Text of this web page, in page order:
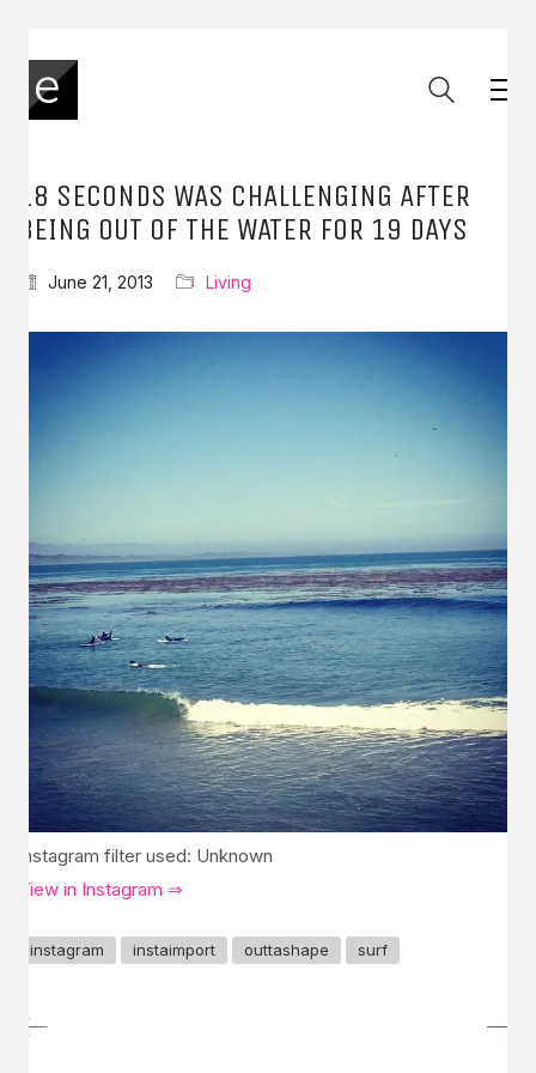
18 SECONDS WAS CHALLENGING AFTER
BEING OUT OF THE WATER FOR 19 DAYS
June 21, 2013 Living
Instagram filter used: Unknown
View in Instagram ⇒
instagram instaimport outtashape surf